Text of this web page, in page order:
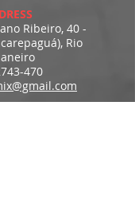
Ribeiro, 40 -
Rio
470